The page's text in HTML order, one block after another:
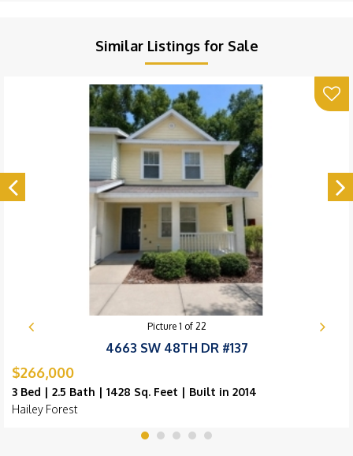
Similar Listings for Sale
Picture 1 of 22
4663 SW 48TH DR #137
$266,000
3 Bed | 2.5 Bath | 1428 Sq. Feet | Built in 2014
Hailey Forest